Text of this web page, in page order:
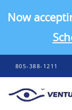
Now
Skip to main content
805-388-1211